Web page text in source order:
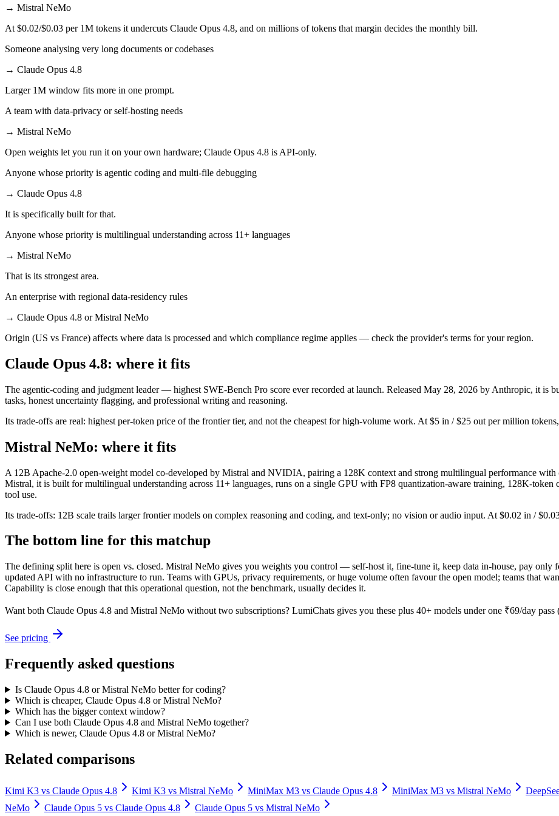
→ Mistral NeMo
At $0.02/$0.03 per 1M tokens it undercuts Claude Opus 4.8, and on millions of tokens that margin decides the monthly bill.
Someone analysing very long documents or codebases
→ Claude Opus 4.8
Larger 1M window fits more in one prompt.
A team with data-privacy or self-hosting needs
→ Mistral NeMo
Open weights let you run it on your own hardware; Claude Opus 4.8 is API-only.
Anyone whose priority is agentic coding and multi-file debugging
→ Claude Opus 4.8
It is specifically built for that.
Anyone whose priority is multilingual understanding across 11+ languages
→ Mistral NeMo
That is its strongest area.
An enterprise with regional data-residency rules
→ Claude Opus 4.8 or Mistral NeMo
Origin (US vs France) affects where data is processed and which compliance regime applies — check the provider's terms for your region.
Claude Opus 4.8: where it fits
The agentic-coding and judgment leader — highest SWE-Bench Pro score ever recorded at launch. Released May 28, 2026 by Anthropic, it is
tasks, honest uncertainty flagging, and professional writing and reasoning.
Its trade-offs are real: highest per-token price of the frontier tier, and not the cheapest for high-volume work. At $5 in / $25 out per million
Mistral NeMo: where it fits
A 12B Apache-2.0 open-weight model co-developed by Mistral and NVIDIA, pairing a 128K context and strong multilingual performance
Mistral, it is built for multilingual understanding across 11+ languages, runs on a single GPU with FP8 quantization-aware training, 128K-
tool use.
Its trade-offs: 12B scale trails larger frontier models on complex reasoning and coding, and text-only; no vision or audio input. At $0.02 in /
The bottom line for this matchup
The defining split here is open vs. closed. Mistral NeMo gives you weights you control — self-host it, fine-tune it, keep data in-house, pay only
updated API with no infrastructure to run. Teams with GPUs, privacy requirements, or huge volume often favour the open model; teams that
Capability is close enough that this operational question, not the benchmark, usually decides it.
Want both Claude Opus 4.8 and Mistral NeMo without two subscriptions? LumiChats gives you these plus 40+ models under one ₹69/day
See pricing
Frequently asked questions
Is Claude Opus 4.8 or Mistral NeMo better for coding?
Which is cheaper, Claude Opus 4.8 or Mistral NeMo?
Which has the bigger context window?
Can I use both Claude Opus 4.8 and Mistral NeMo together?
Which is newer, Claude Opus 4.8 or Mistral NeMo?
Related comparisons
Kimi K3 vs Claude Opus 4.8 Kimi K3 vs Mistral NeMo MiniMax M3 vs Claude Opus 4.8 MiniMax M3 vs Mistral NeMo
NeMo
Claude Opus 5 vs Claude Opus 4.8 Claude Opus 5 vs Mistral NeMo